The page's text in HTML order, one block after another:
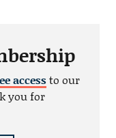
accessto our
you for